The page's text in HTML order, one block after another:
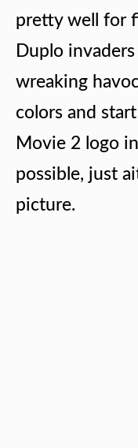
pretty well for
Duplo
wreaking
colors and
Movie 2 logo
possible, just
picture.